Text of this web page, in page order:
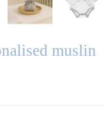
muslin